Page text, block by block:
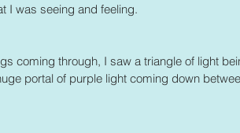
I was seeing and feeling.
coming through, I saw a triangle of light
portal of purple light coming down